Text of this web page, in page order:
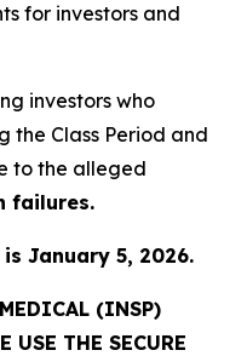
for investors and
investors who
the Class Period and
to the alleged
failures.
January 5, 2026.
(INSP)
USE THE SECURE